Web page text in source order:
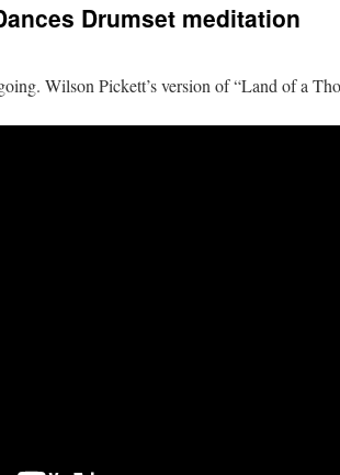
Drumset meditation
Wilson Pickett’s version of “Land of a